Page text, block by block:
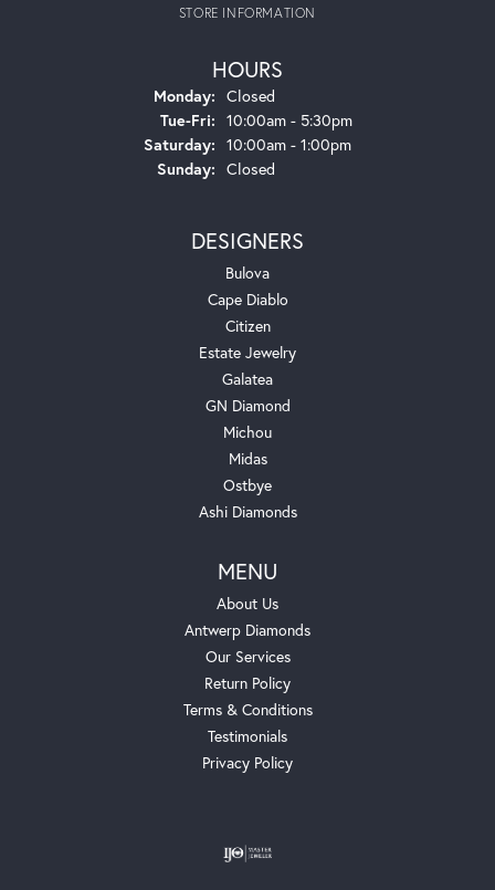
STORE INFORMATION
HOURS
Monday: Closed
Tue-Fri:Tuesday - Friday:
10:00am - 5:30pm
Saturday: 10:00am - 1:00pm
Sunday: Closed
DESIGNERS
Bulova
Cape Diablo
Citizen
Estate Jewelry
Galatea
GN Diamond
Michou
Midas
Ostbye
Ashi Diamonds
MENU
About Us
Antwerp Diamonds
Our Services
Return Policy
Terms & Conditions
Testimonials
Privacy Policy